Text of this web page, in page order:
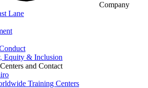
Company
Lane
Equity & Inclusion
and Contact
Training Centers